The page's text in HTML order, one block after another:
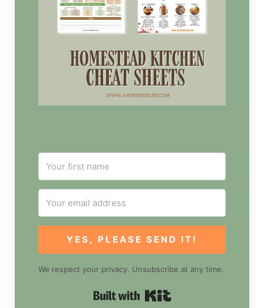
YES, PLEASE SEND IT!
We respect your privacy. Unsubscribe at any time.
Built with Kit